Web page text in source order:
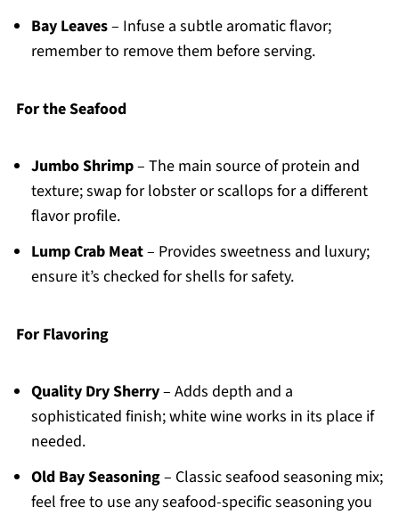
Bay Leaves– Infuse a subtle aromatic flavor;
remember to remove them before serving.
For the Seafood
Jumbo Shrimp– The main source of protein and
texture; swap for lobster or scallops for a different
flavor profile.
Lump Crab Meat– Provides sweetness and luxury;
ensure it’s checked for shells for safety.
For Flavoring
Quality Dry Sherry– Adds depth and a
sophisticated finish; white wine works in its place if
needed.
Old Bay Seasoning– Classic seafood seasoning mix;
feel free to use any seafood-specific seasoning you